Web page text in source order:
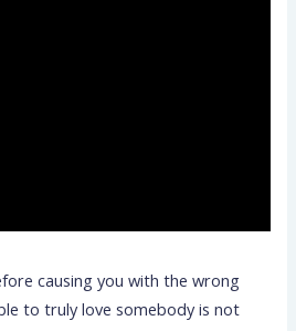
causing you with the wrong
to truly love somebody is not